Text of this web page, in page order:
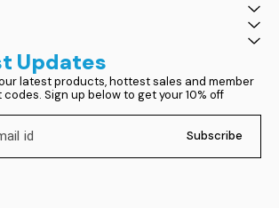
Updates
latest products, hottest sales and member
Sign up below to get your 10% off
Subscribe